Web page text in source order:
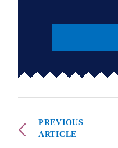
PREVIOUS
ARTICLE